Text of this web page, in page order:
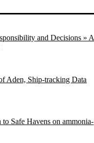
and Decisions »
Aden, Ship-tracking Data
Safe Havens on ammonia-